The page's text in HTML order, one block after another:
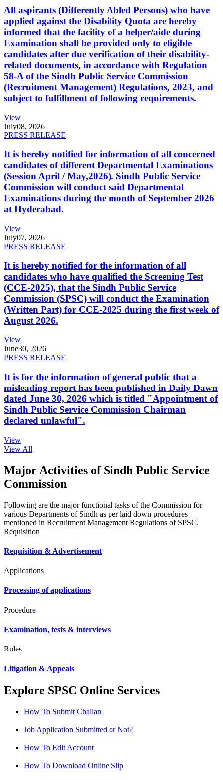
All aspirants (Differently Abled Persons) who have
applied against the Disability Quota are hereby
informed that the facility of a helper/aide during
Examination shall be provided only to eligible
candidates after due verification of their disability-
related documents, in accordance with Regulation
58-A of the Sindh Public Service Commission
(Recruitment Management) Regulations, 2023, and
subject to fulfillment of following requirements.
View
July08, 2026
PRESS RELEASE
It is hereby notified for information of all concerned
candidates of different Departmental Examinations
(Session April / May,2026). Sindh Public Service
Commission will conduct said Departmental
Examinations during the month of September 2026
at Hyderabad.
View
July07, 2026
PRESS RELEASE
It is hereby notified for the information of all
candidates who have qualified the Screening Test
(CCE-2025), that the Sindh Public Service
Commission (SPSC) will conduct the Examination
(Written Part) for CCE-2025 during the first week of
August 2026.
View
June30, 2026
PRESS RELEASE
It is for the information of general public that a
misleading report has been published in Daily Dawn
dated June 30, 2026 which is titled "Appointment of
Sindh Public Service Commission Chairman
declared unlawful".
View
View All
Major Activities of Sindh Public Service
Commission
Following are the major functional tasks of the Commission for
various Departments of Sindh as per laid down procedures
mentioned in Recruitment Management Regulations of SPSC.
Requisition
Requisition & Advertisement
Applications
Processing of applications
Procedure
Examination, tests & interviews
Rules
Litigation & Appeals
Explore SPSC Online Services
How To Submit Challan
Job Application Submitted or Not?
How To Edit Account
How To Download Online Slip